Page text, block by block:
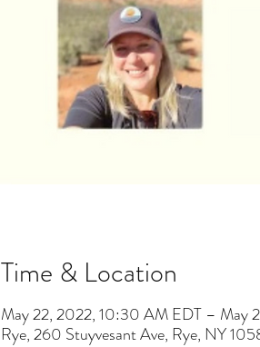
Time & Location
May 22, 2022, 10:30 AM EDT – May
Rye, 260 Stuyvesant Ave, Rye, NY